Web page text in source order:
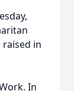
in
In